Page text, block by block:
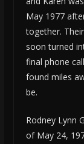
May 1977
together.
soon turned
final phone
found miles
be.
Rodney Lynn
of May 24,